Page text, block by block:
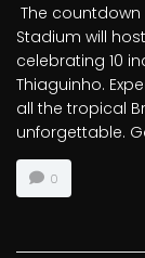
The countdown
Stadium will
celebrating 10
Thiaguinho.
all the tropical
unforgettable.
0